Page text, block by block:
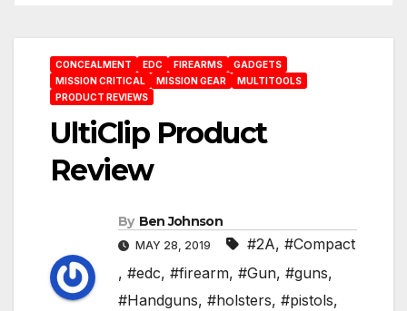
CONCEALMENT EDC FIREARMS
GADGETS
MISSION CRITICAL
MISSION GEAR
MULTITOOLS
PRODUCT REVIEWS
UltiClip Product
Review
By Ben Johnson
MAY 28, 2019 #2A, #Compact
, #edc, #firearm, #Gun, #guns,
#Handguns, #holsters, #pistols,